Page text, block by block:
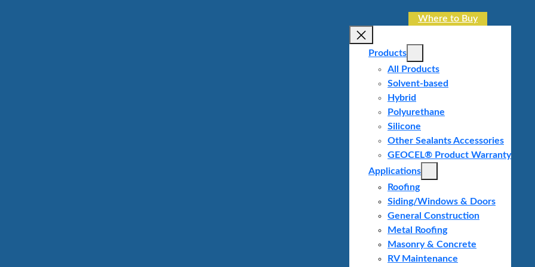
Where to Buy
Products
All Products
Solvent-based
Hybrid
Polyurethane
Silicone
Other Sealants Accessories
GEOCEL® Product Warranty
Applications
Roofing
Siding/Windows & Doors
General Construction
Metal Roofing
Masonry & Concrete
RV Maintenance